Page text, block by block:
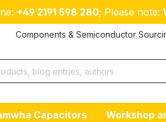
+49 2191 598 280; Please note:
Components & Semiconductor
Capacitors Workshop